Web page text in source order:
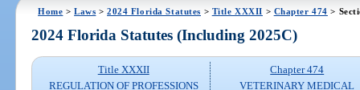
Home >Laws >2024 Florida Statutes > Title XXXII > Chapter 474 >
2024 Florida Statutes (Including 2025C)
Title XXXII
REGULATION OF PROFESSIONS
Chapter 474
VETERINARY MEDICAL